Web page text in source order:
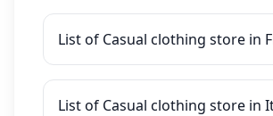
List of Casual clothing store in
List of Casual clothing store in